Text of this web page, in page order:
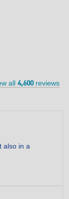
all 4,600reviews
also in a